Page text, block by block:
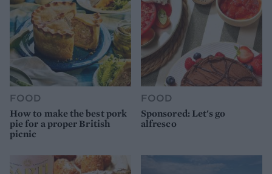
FOOD
How to make the best pork
pie for a proper British
picnic
FOOD
Sponsored: Let's go
alfresco